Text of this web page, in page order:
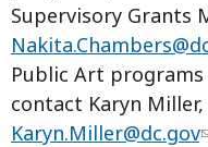
Supervisory Grants
Public Art
contact Karyn
Karyn.Miller@dc.gov